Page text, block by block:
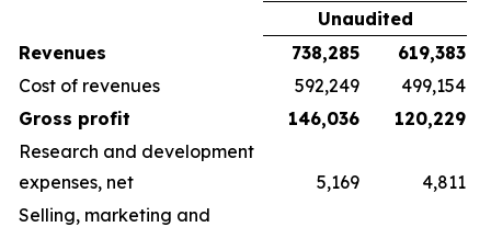
Unaudited
Revenues
738,285
619,383
Cost of revenues
592,249
499,154
Gross profit
146,036
120,229
Research and development
expenses, net
5,169
4,811
Selling, marketing and